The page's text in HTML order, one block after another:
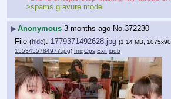
>spams gravure model
▶Anonymous 3 months ago No.372230
File (hide): 1779371492628.jpg (1.14 MB,
1553455784977.jpg) ImgOps Exif iqdb